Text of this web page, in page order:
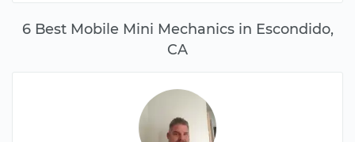
6 Best Mobile Mini Mechanics in Escondido,
CA